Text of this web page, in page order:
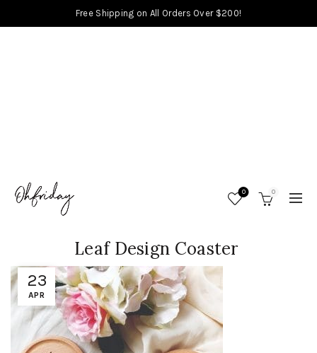
Free Shipping on All Orders Over $200!
0 0
23
APR
Leaf Design Coaster